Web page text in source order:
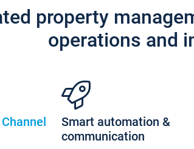
property
operations and
Channel
Smart automation &
communication